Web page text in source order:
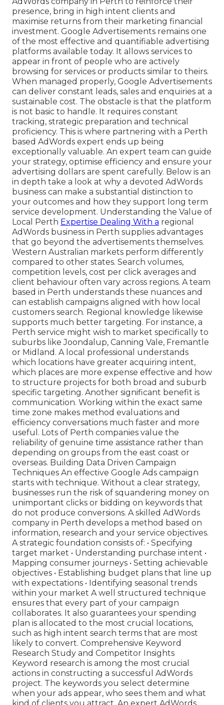
presence, bring in high intent clients and
maximise returns from their marketing financial
investment. Google Advertisements remains one
of the most effective and quantifiable advertising
platforms available today. It allows services to
appear in front of people who are actively
browsing for services or products similar to theirs.
When managed properly, Google Advertisements
can deliver constant leads, sales and enquiries at a
sustainable cost. The obstacle is that the platform
is not basic to handle. It requires constant
tracking, strategic preparation and technical
proficiency. This is where partnering with a Perth
based AdWords expert ends up being
exceptionally valuable. An expert team can guide
your strategy, optimise efficiency and ensure your
advertising dollars are spent carefully. Below is an
in depth take a look at why a devoted AdWords
business can make a substantial distinction to
your outcomes and how they support long term
service development. Understanding the Value of
Local Perth Expertise Dealing With a regional
AdWords business in Perth supplies advantages
that go beyond the advertisements themselves.
Western Australian markets perform differently
compared to other states. Search volumes,
competition levels, cost per click averages and
client behaviour often vary across regions. A team
based in Perth understands these nuances and
can establish campaigns aligned with how local
customers search. Regional knowledge likewise
supports much better targeting. For instance, a
Perth service might wish to market specifically to
suburbs like Joondalup, Canning Vale, Fremantle
or Midland. A local professional understands
which locations have greater acquiring intent,
which places are more expense effective and how
to structure projects for both broad and suburb
specific targeting. Another significant benefit is
communication. Working within the exact same
time zone makes method evaluations and
efficiency conversations much faster and more
useful. Lots of Perth companies value the
reliability of genuine time assistance rather than
depending on groups from the east coast or
overseas. Building Data Driven Campaign
Techniques An effective Google Ads campaign
starts with technique. Without a clear strategy,
businesses run the risk of squandering money on
unimportant clicks or bidding on keywords that
do not produce conversions. A skilled AdWords
company in Perth develops a method based on
information, research and your service objectives.
A strategic foundation consists of: • Specifying
target market • Understanding purchase intent •
Mapping consumer journeys • Setting achievable
objectives • Establishing budget plans that line up
with expectations • Identifying seasonal trends
within your market A well structured technique
ensures that every part of your campaign
collaborates. It also guarantees your spending
plan is allocated to the most crucial locations,
such as high intent search terms that are most
likely to convert. Comprehensive Keyword
Research Study and Competitor Insights
Keyword research is among the most crucial
actions in constructing a successful AdWords
project. The keywords you select determine
when your ads appear, who sees them and what